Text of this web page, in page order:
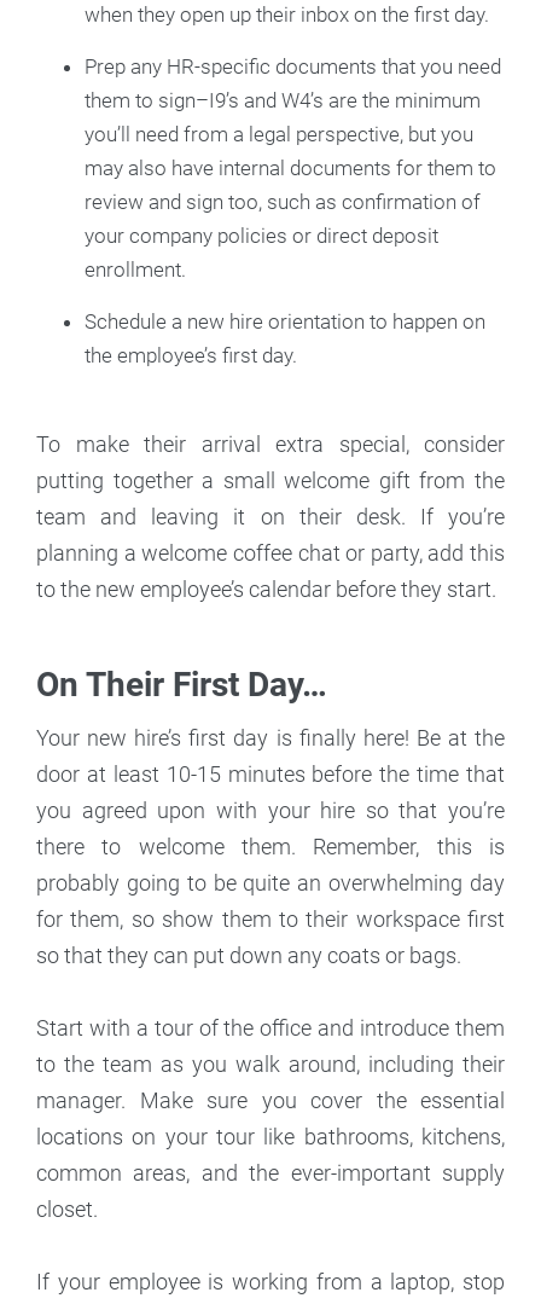
when they open up their inbox on the first day.
Prep any HR-specific documents that you need
them to sign–I9’s and W4’s are the minimum
you’ll need from a legal perspective, but you
may also have internal documents for them to
review and sign too, such as confirmation of
your company policies or direct deposit
enrollment.
Schedule a new hire orientation to happen on
the employee’s first day.
To make their arrival extra special, consider
putting together a small welcome gift from the
team and leaving it on their desk. If you’re
planning a welcome coffee chat or party, add this
to the new employee’s calendar before they start.
On Their First Day…
Your new hire’s first day is finally here! Be at the
door at least 10-15 minutes before the time that
you agreed upon with your hire so that you’re
there to welcome them. Remember, this is
probably going to be quite an overwhelming day
for them, so show them to their workspace first
so that they can put down any coats or bags.
Start with a tour of the office and introduce them
to the team as you walk around, including their
manager. Make sure you cover the essential
locations on your tour like bathrooms, kitchens,
common areas, and the ever-important supply
closet.
If your employee is working from a laptop, stop